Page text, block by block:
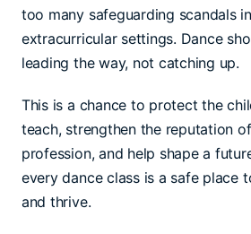
too many safeguarding scandals in
extracurricular settings. Dance
leading the way, not catching up.
This is a chance to protect the
teach, strengthen the reputation
profession, and help shape a
every dance class is a safe place
and thrive.